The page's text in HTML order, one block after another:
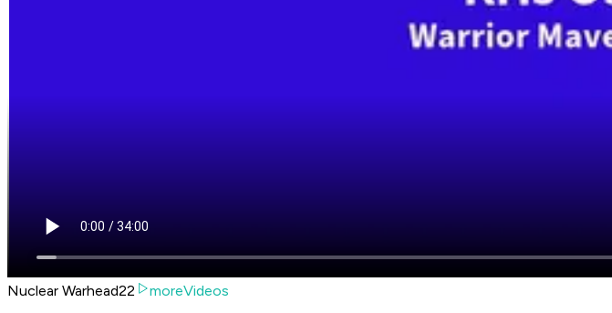
Nuclear Warhead22
moreVideos